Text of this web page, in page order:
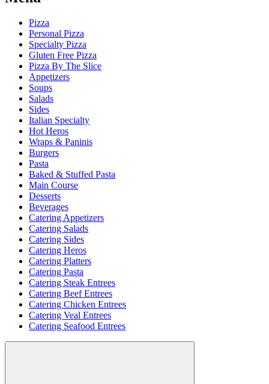
Pizza
Personal Pizza
Specialty Pizza
Gluten Free Pizza
Pizza By The Slice
Appetizers
Soups
Salads
Sides
Italian Specialty
Hot Heros
Wraps & Paninis
Burgers
Pasta
Baked & Stuffed Pasta
Main Course
Desserts
Beverages
Catering Appetizers
Catering Salads
Catering Sides
Catering Heros
Catering Platters
Catering Pasta
Catering Steak Entrees
Catering Beef Entrees
Catering Chicken Entrees
Catering Veal Entrees
Catering Seafood Entrees